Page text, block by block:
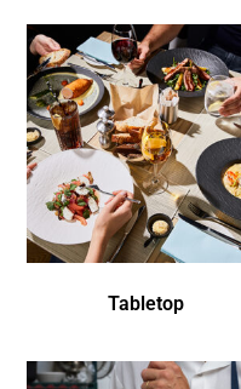
Tabletop